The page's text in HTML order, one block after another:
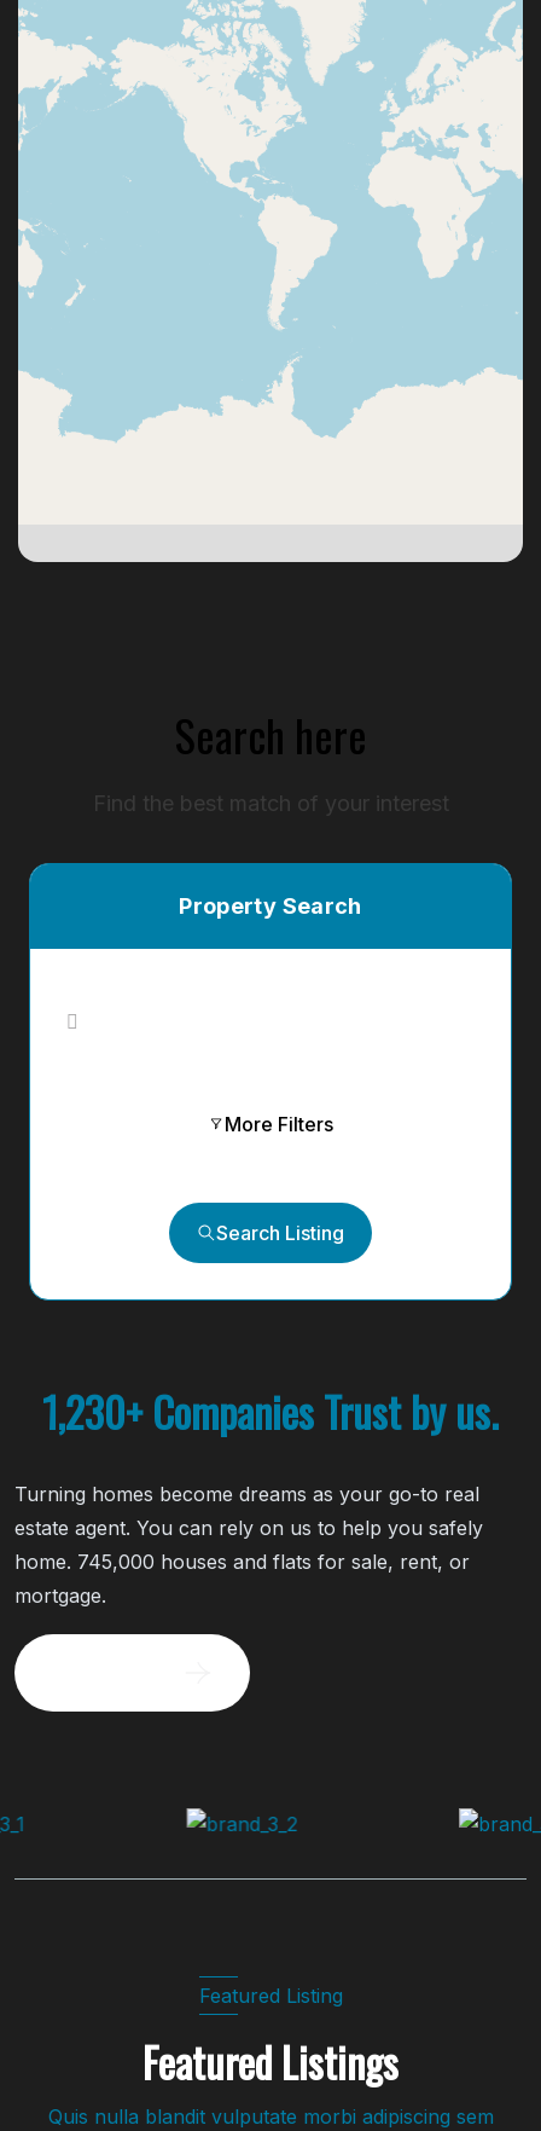
Search here
Find the best match of your interest
Property Search
More Filters
Search Listing
1,230+ Companies Trust by us.
Turning homes become dreams as your go-to real
estate agent. You can rely on us to help you safely
home. 745,000 houses and flats for sale, rent, or
mortgage.
Featured Listing
Featured Listings
Quis nulla blandit vulputate morbi adipiscing sem